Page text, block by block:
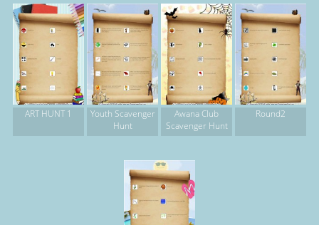
ART HUNT 1
Youth Scavenger
Hunt
Awana Club
Scavenger Hunt
Round2